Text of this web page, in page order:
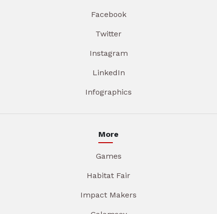
Facebook
Twitter
Instagram
LinkedIn
Infographics
More
Games
Habitat Fair
Impact Makers